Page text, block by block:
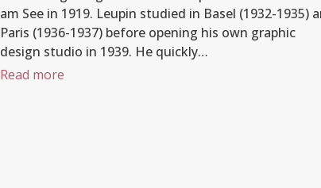
am See in 1919. Leupin studied in Basel (1932-1935)
Paris (1936-1937) before opening his own graphic
design studio in 1939. He quickly…
Read more